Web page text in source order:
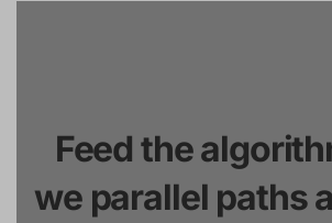
Feed the
we parallel paths